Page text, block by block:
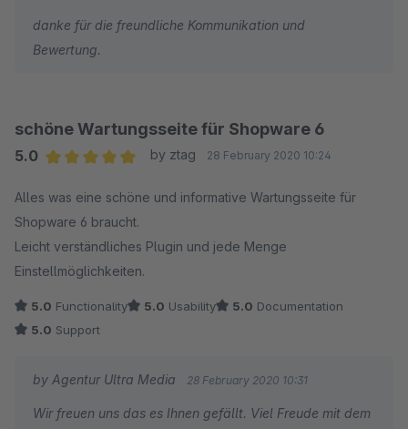
danke für die freundliche Kommunikation und
Bewertung.
schöne Wartungsseite für Shopware 6
5.0
by ztag 28 February 2020 10:24
Alles was eine schöne und informative Wartungsseite für
Shopware 6 braucht.
Leicht verständliches Plugin und jede Menge
Einstellmöglichkeiten.
5.0 Functionality 5.0 Usability 5.0 Documentation
5.0 Support
by Agentur Ultra Media 28 February 2020 10:31
Wir freuen uns das es Ihnen gefällt. Viel Freude mit dem